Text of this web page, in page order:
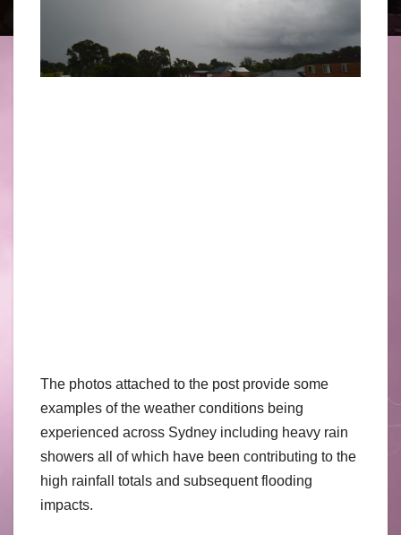
The photos attached to the post provide some
examples of the weather conditions being
experienced across Sydney including heavy rain
showers all of which have been contributing to the
high rainfall totals and subsequent flooding
impacts.